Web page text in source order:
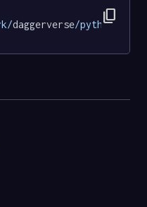
daggerverse/python/
content_copy